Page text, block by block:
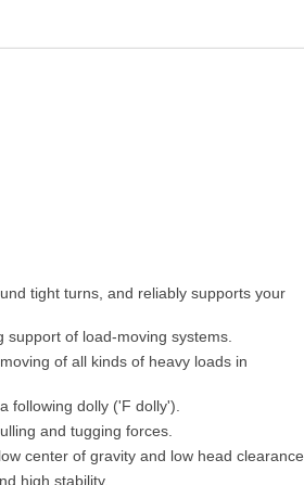
tight turns, and reliably supports your
support of load-moving systems.
of all kinds of heavy loads in
following dolly ('F dolly').
and tugging forces.
center of gravity and low head clearance.
high stability.